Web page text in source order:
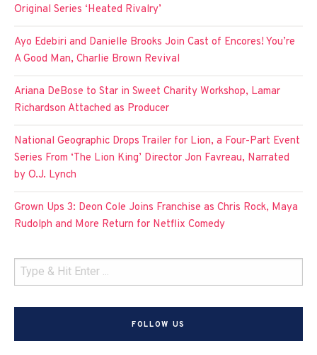
Original Series ‘Heated Rivalry’
Ayo Edebiri and Danielle Brooks Join Cast of Encores! You’re
A Good Man, Charlie Brown Revival
Ariana DeBose to Star in Sweet Charity Workshop, Lamar
Richardson Attached as Producer
National Geographic Drops Trailer for Lion, a Four-Part Event
Series From ‘The Lion King’ Director Jon Favreau, Narrated
by O.J. Lynch
Grown Ups 3: Deon Cole Joins Franchise as Chris Rock, Maya
Rudolph and More Return for Netflix Comedy
FOLLOW US